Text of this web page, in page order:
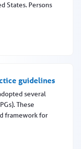
States. Persons
guidelines
several
These
framework for